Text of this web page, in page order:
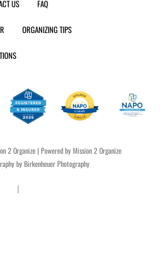
o
o
k
US FAQ
ORGANIZING TIPS
2 Organize | Powered by Mission 2 Organize
by Birkenheuer Photography
|